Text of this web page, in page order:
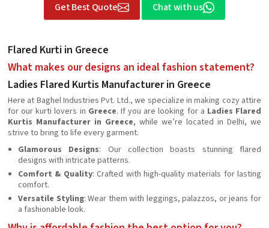
Get Best Quote Chat with us
Flared Kurti in Greece
What makes our designs an ideal fashion statement?
Ladies Flared Kurtis Manufacturer in Greece
Here at Baghel Industries Pvt. Ltd., we specialize in making cozy attire
for our kurti lovers in Greece. If you are looking for a Ladies Flared
Kurtis Manufacturer in Greece, while we’re located in Delhi, we
strive to bring to life every garment.
Glamorous Designs: Our collection boasts stunning flared
designs with intricate patterns.
Comfort & Quality: Crafted with high-quality materials for lasting
comfort.
Versatile Styling: Wear them with leggings, palazzos, or jeans for
a fashionable look.